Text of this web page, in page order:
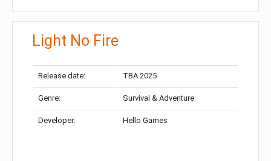
Light No Fire
Release date: TBA 2025
Genre: Survival & Adventure
Developer: Hello Games